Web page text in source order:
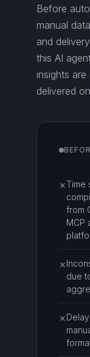
Before
manual
and
this AI
insights
delivered
✕Time
from
MCP
✕
due
✕